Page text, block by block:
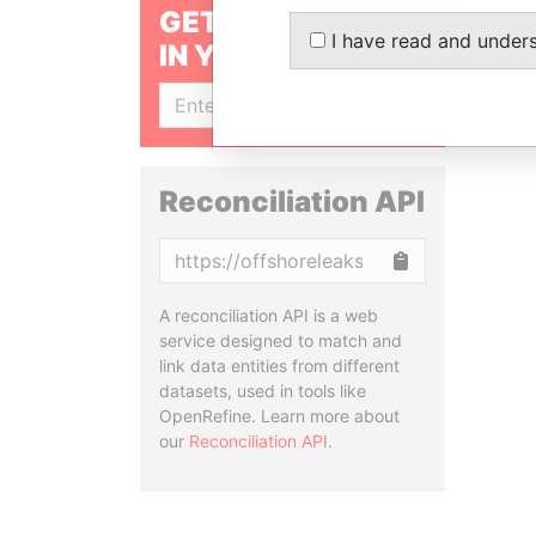
GET OUR STORIES
IN YOUR INBOX
Reconciliation API
A reconciliation API is a web
service designed to match and
link data entities from different
datasets, used in tools like
OpenRefine. Learn more about
our Reconciliation API.
I have read and